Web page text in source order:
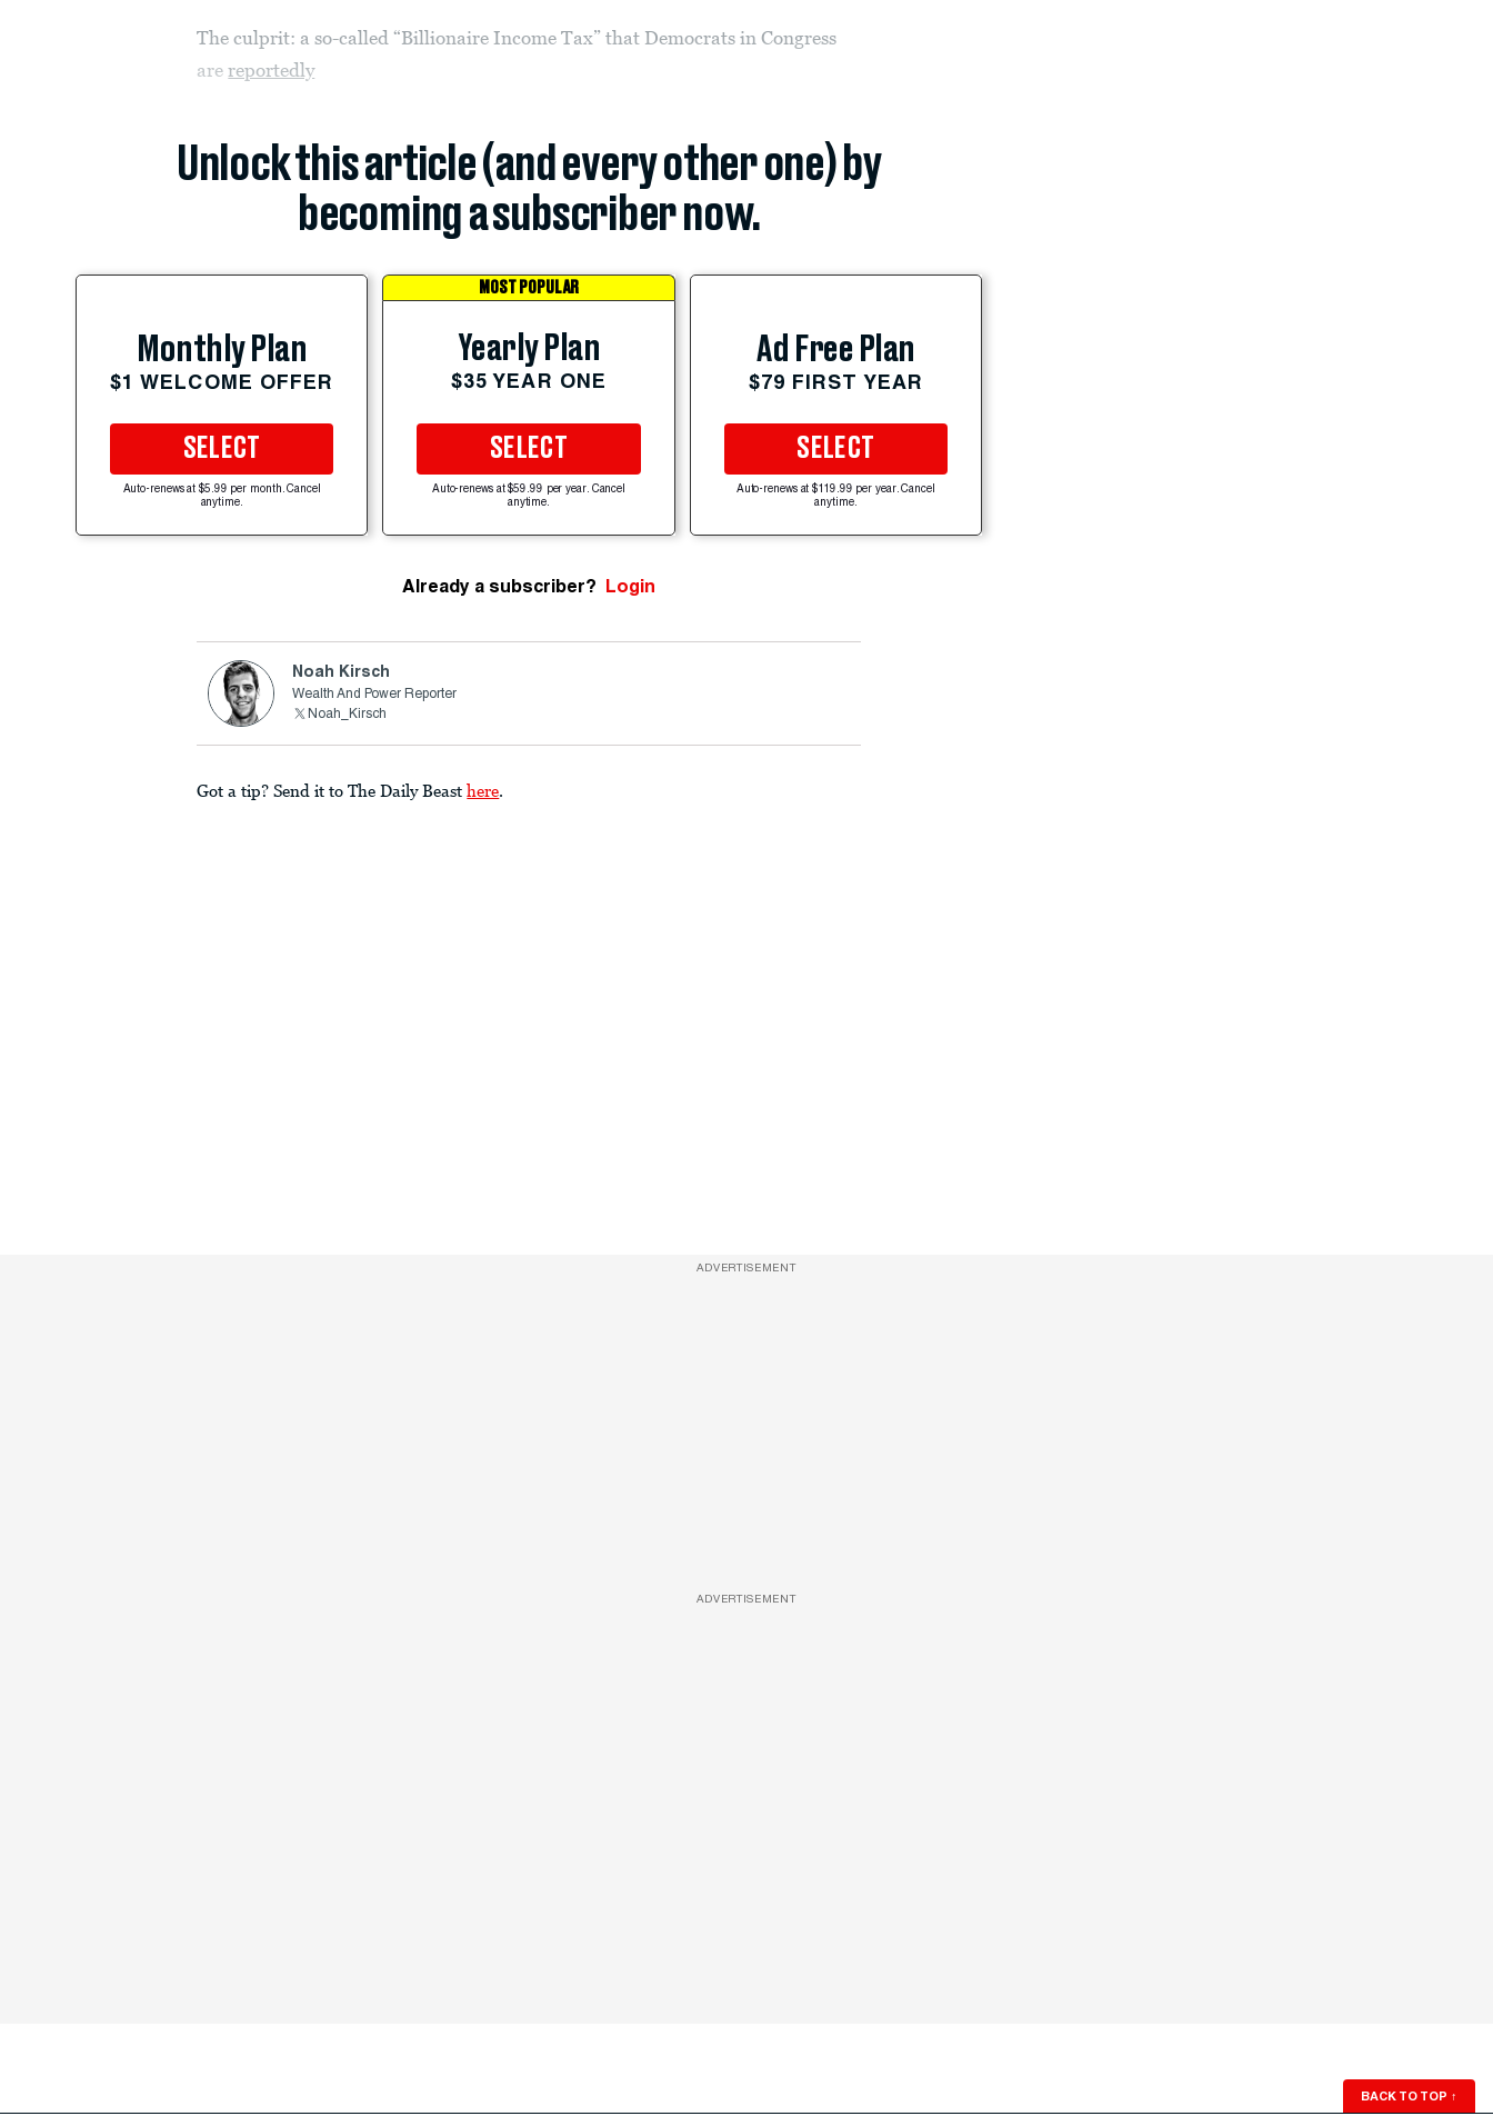
The culprit: a so-called “Billionaire Income Tax” that Democrats in Congress
arereportedly
Unlock this article (and every other one) by
becoming a subscriber now.
Monthly Plan
$1 WELCOME OFFER
SELECT
Auto-renews at $5.99 per month. Cancel
anytime.
MOST POPULAR
Yearly Plan
$35 YEAR ONE
SELECT
Auto-renews at $59.99 per year. Cancel
anytime.
Ad Free Plan
$79 FIRST YEAR
SELECT
Auto-renews at $119.99 per year. Cancel
anytime.
Already a subscriber? Login
Noah Kirsch
Wealth And Power Reporter
Noah_Kirsch
Got a tip? Send it to The Daily Beast here.
ADVERTISEMENT
ADVERTISEMENT
BACK TO TOP ↑